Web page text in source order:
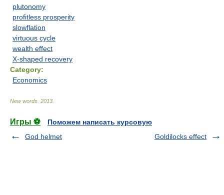
plutonomy
profitless prosperity
slowflation
virtuous cycle
wealth effect
X-shaped recovery
Category:
Economics
New words 2013
Игры ⚽
Поможем написать курсовую
God helmet
Goldilocks effect